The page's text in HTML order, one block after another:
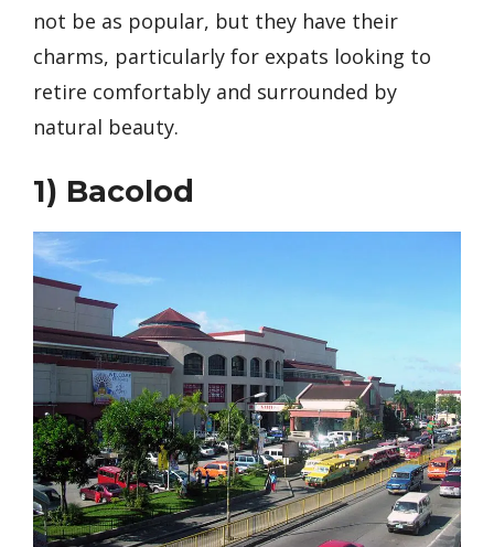
not be as popular, but they have their
charms, particularly for expats looking to
retire comfortably and surrounded by
natural beauty.
1) Bacolod